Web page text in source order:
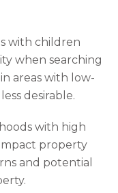
with children
when searching
areas with low-
desirable.
with high
property
and potential